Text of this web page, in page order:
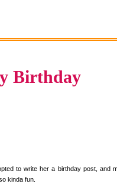
Birthday
to write her a birthday post, and
kinda fun.